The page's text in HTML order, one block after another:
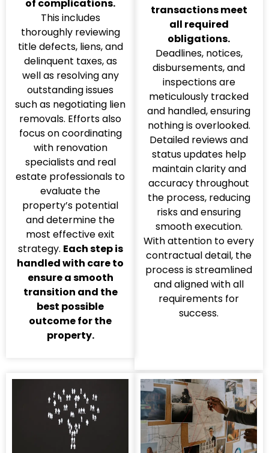
of complications.
This includes
thoroughly reviewing
title defects, liens, and
delinquent taxes, as
well as resolving any
outstanding issues
such as negotiating lien
removals. Efforts also
focus on coordinating
with renovation
specialists and real
estate professionals to
evaluate the
property’s potential
and determine the
most effective exit
strategy. Each step is
handled with care to
ensure a smooth
transition and the
best possible
outcome for the
property.
transactions meet
all required
obligations.
Deadlines, notices,
disbursements, and
inspections are
meticulously tracked
and handled, ensuring
nothing is overlooked.
Detailed reviews and
status updates help
maintain clarity and
accuracy throughout
the process, reducing
risks and ensuring
smooth execution.
With attention to every
contractual detail, the
process is streamlined
and aligned with all
requirements for
success.